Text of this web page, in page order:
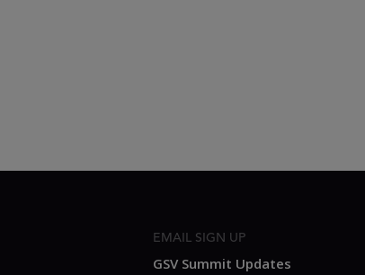
EMAIL SIGN UP
GSV Summit Updates